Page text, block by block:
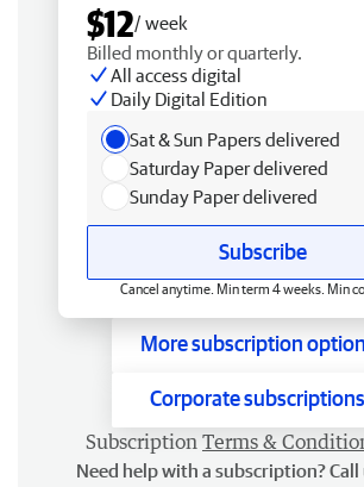
$12/ week
Billed monthly or quarterly.
All access digital
Daily Digital Edition
Sat & Sun Papers delivered
Saturday Paper delivered
Sunday Paper delivered
Subscribe
Cancel anytime. Min term 4 weeks. Min
More subscription
Corporate subscriptions
Subscription Terms &
Need help with a subscription?